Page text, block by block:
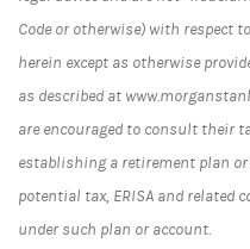
Code or otherwise) with respect
herein except as otherwise
as described at
are encouraged to consult their
establishing a retirement plan
potential tax, ERISA and related
under such plan or account.